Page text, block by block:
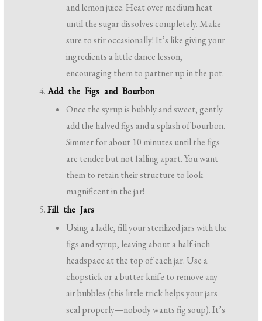
and lemon juice. Heat over medium heat
until the sugar dissolves completely. Make
sure to stir occasionally! It’s like giving your
ingredients a little dance lesson,
encouraging them to partner up in the pot.
Add the Figs and Bourbon
Once the syrup is bubbly and sweet, gently
add the halved figs and a splash of bourbon.
Simmer for about 10 minutes until the figs
are tender but not falling apart. You want
them to retain their structure to look
magnificent in the jar!
Fill the Jars
Using a ladle, fill your sterilized jars with the
figs and syrup, leaving about a half-inch
headspace at the top of each jar. Use a
chopstick or a butter knife to remove any
air bubbles (this little trick helps your jars
seal properly—nobody wants fig soup). It’s